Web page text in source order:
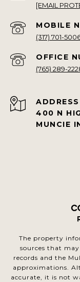
[EMAIL
(317) 701-
(765) 289-
ADDRESS
400 N
MUNCIE
The property
sources that
records and the
approximations.
accurate, it is not